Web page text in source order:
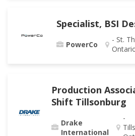
Specialist, BSI
PowerCo
- St.
Production
Shift Tillsonburg
Drake
International
-